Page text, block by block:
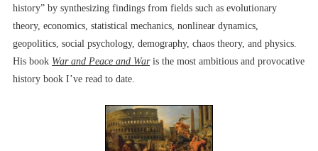
history” by synthesizing findings from fields such as evolutionary
theory, economics, statistical mechanics, nonlinear dynamics,
geopolitics, social psychology, demography, chaos theory, and physics.
His book War and Peace and War is the most ambitious and provocative
history book I’ve read to date.